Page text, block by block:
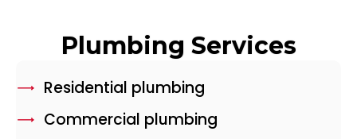
Plumbing Services
Residential plumbing
Commercial plumbing